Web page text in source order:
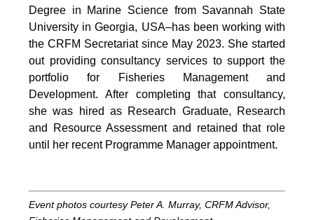
Degree in Marine Science from Savannah State
University in Georgia, USA–has been working with
the CRFM Secretariat since May 2023. She started
out providing consultancy services to support the
portfolio for Fisheries Management and
Development. After completing that consultancy,
she was hired as Research Graduate, Research
and Resource Assessment and retained that role
until her recent Programme Manager appointment.
Event photos courtesy Peter A. Murray, CRFM Advisor,